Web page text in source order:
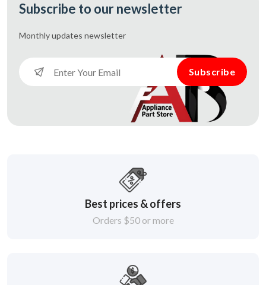
Subscribe to our newsletter
Monthly updates newsletter
Subscribe
Best prices & offers
Orders $50 or more